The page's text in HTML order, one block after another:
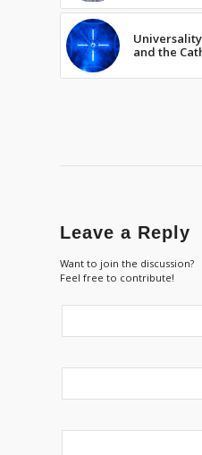
and the
Leave a Reply
Want to join the discussion?
Feel free to contribute!